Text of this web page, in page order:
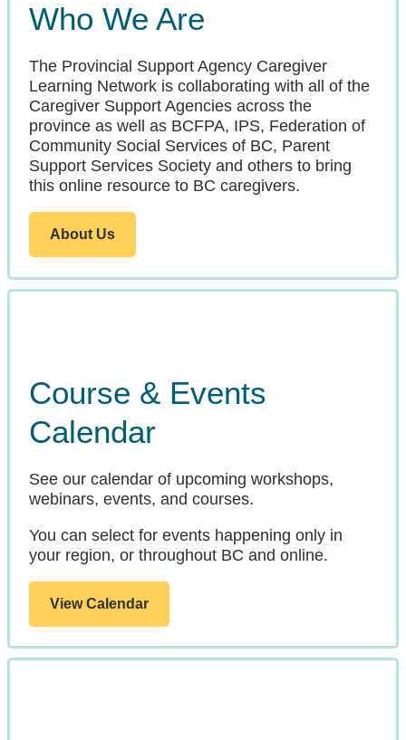
Who We Are
The Provincial Support Agency Caregiver
Learning Network is collaborating with all of the
Caregiver Support Agencies across the
province as well as BCFPA, IPS, Federation of
Community Social Services of BC, Parent
Support Services Society and others to bring
this online resource to BC caregivers.
About Us
Course & Events
Calendar
See our calendar of upcoming workshops,
webinars, events, and courses.
You can select for events happening only in
your region, or throughout BC and online.
View Calendar